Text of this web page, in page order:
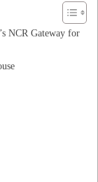
NCR Gateway for